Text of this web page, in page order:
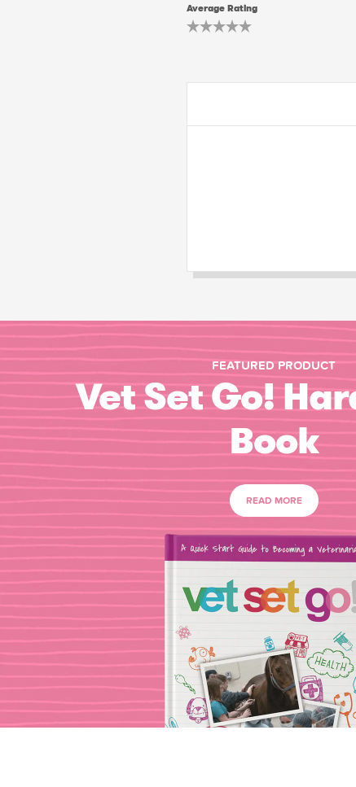
Average Rating
FEATURED PRODUCT
Vet Set Go!
Book
READ MORE